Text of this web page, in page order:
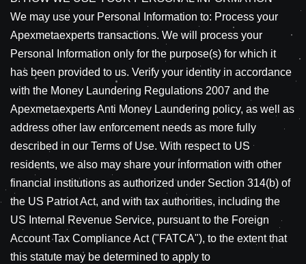
We may use your Personal Information to: Process your
Apexmetaexperts transactions. We will process your
Personal Information only for the purpose(s) for which it
has been provided to us. Verify your identity in accordance
with the Money Laundering Regulations 2007 and the
Apexmetaexperts Anti Money Laundering policy, as well as
address other law enforcement needs as more fully
described in our Terms of Use. With respect to US
residents, we also may share your information with other
financial institutions as authorized under Section 314(b) of
the US Patriot Act, and with tax authorities, including the
US Internal Revenue Service, pursuant to the Foreign
Account Tax Compliance Act ("FATCA"), to the extent that
this statute may be determined to apply to